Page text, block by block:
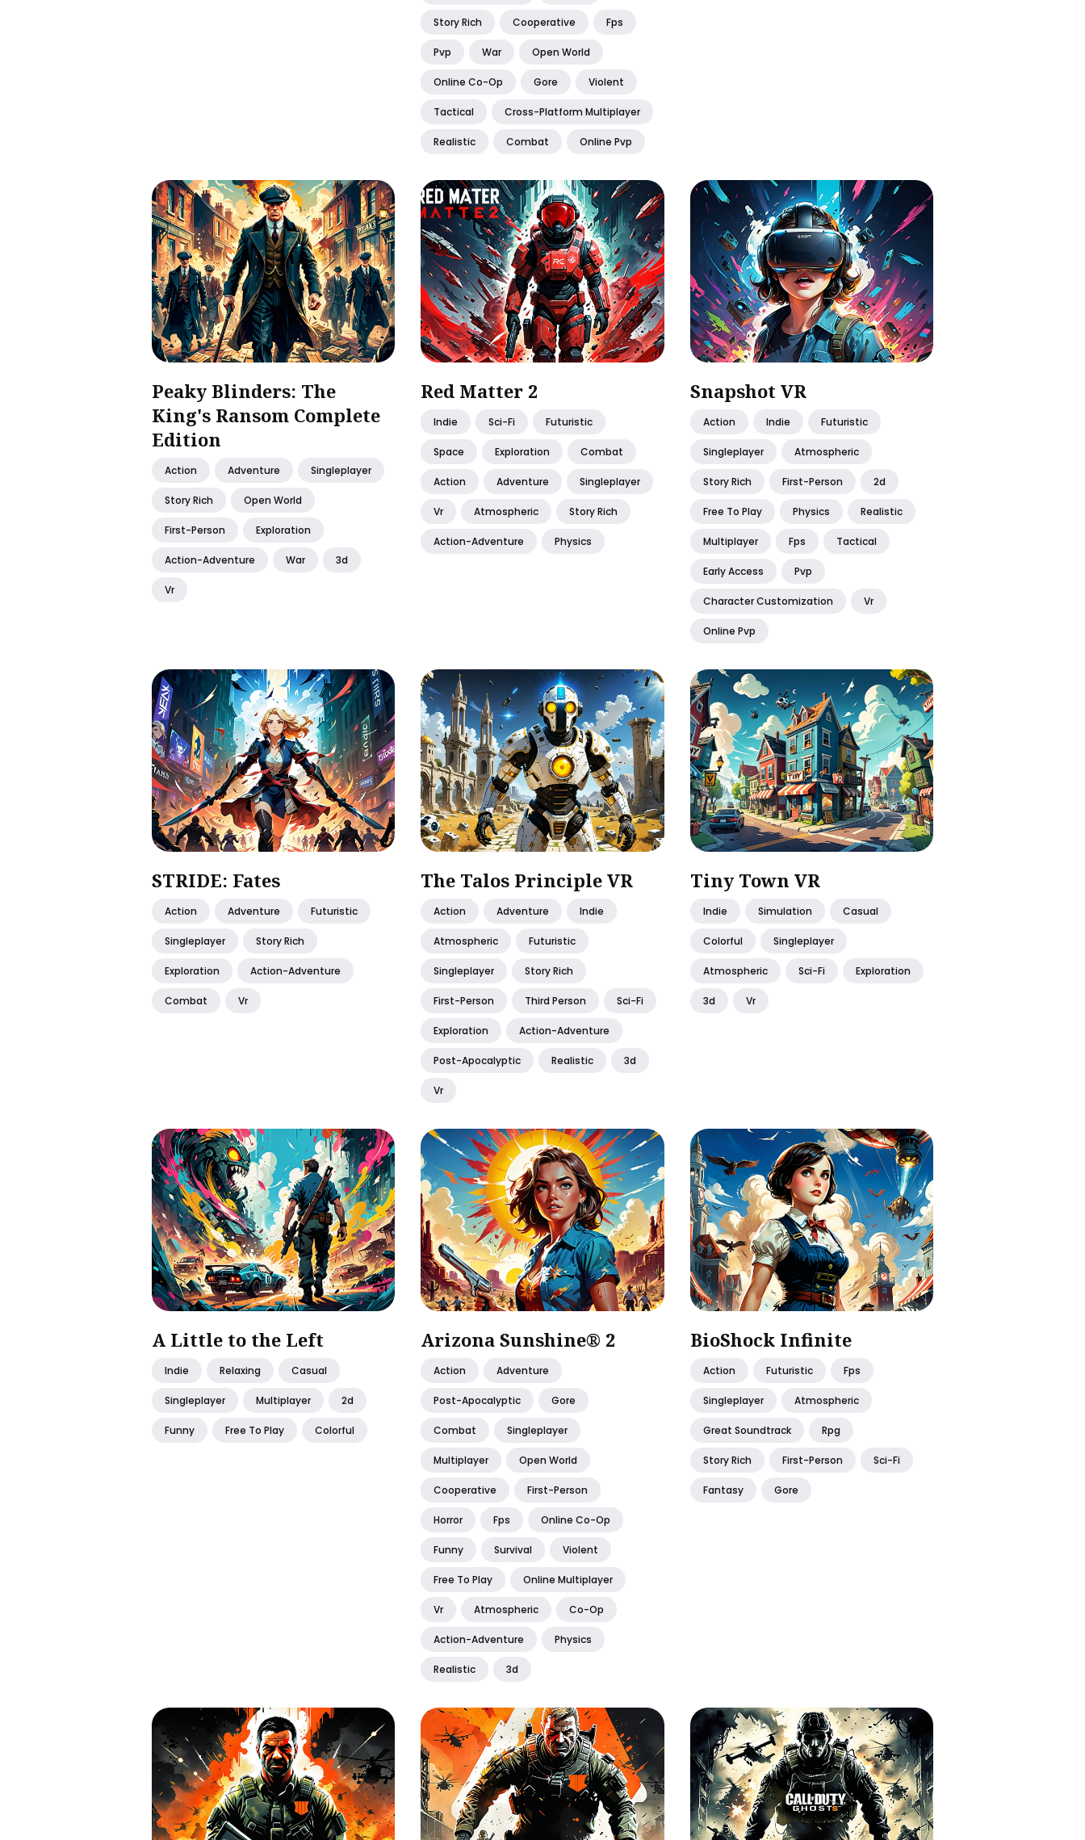
Story Rich Cooperative Fps
Pvp War Open World
Online Co-Op Gore Violent
Tactical Cross-Platform Multiplayer
Realistic Combat Online Pvp
Peaky Blinders: The
King's Ransom Complete
Edition
Action Adventure Singleplayer
Story Rich Open World
First-Person Exploration
Action-Adventure War 3d
Vr
Red Matter 2
Indie Sci-Fi Futuristic
Space Exploration Combat
Action Adventure Singleplayer
Vr Atmospheric Story Rich
Action-Adventure Physics
Snapshot VR
Action Indie Futuristic
Singleplayer Atmospheric
Story Rich First-Person 2d
Free To Play Physics Realistic
Multiplayer Fps Tactical
Early Access Pvp
Character Customization Vr
Online Pvp
STRIDE: Fates
Action Adventure Futuristic
Singleplayer Story Rich
Exploration Action-Adventure
Combat Vr
The Talos Principle VR
Action Adventure Indie
Atmospheric Futuristic
Singleplayer Story Rich
First-Person Third Person Sci-Fi
Exploration Action-Adventure
Post-Apocalyptic Realistic 3d
Vr
Tiny Town VR
Indie Simulation Casual
Colorful Singleplayer
Atmospheric Sci-Fi Exploration
3d Vr
A Little to the Left
Indie Relaxing Casual
Singleplayer Multiplayer 2d
Funny Free To Play Colorful
Arizona Sunshine® 2
Action Adventure
Post-Apocalyptic Gore
Combat Singleplayer
Multiplayer Open World
Cooperative First-Person
Horror Fps Online Co-Op
Funny Survival Violent
Free To Play Online Multiplayer
Vr Atmospheric Co-Op
Action-Adventure Physics
Realistic 3d
BioShock Infinite
Action Futuristic Fps
Singleplayer Atmospheric
Great Soundtrack Rpg
Story Rich First-Person Sci-Fi
Fantasy Gore